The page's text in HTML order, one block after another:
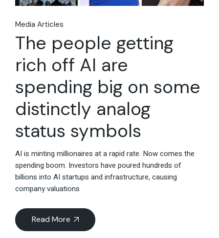
Media Articles
The people getting
rich off AI are
spending big on some
distinctly analog
status symbols
AI is minting millionaires at a rapid rate. Now comes the
spending boom. Investors have poured hundreds of
billions into AI startups and infrastructure, causing
company valuations
Read More